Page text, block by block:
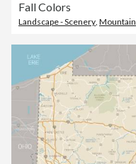
Fall Colors
Landscape - Scenery Mountain